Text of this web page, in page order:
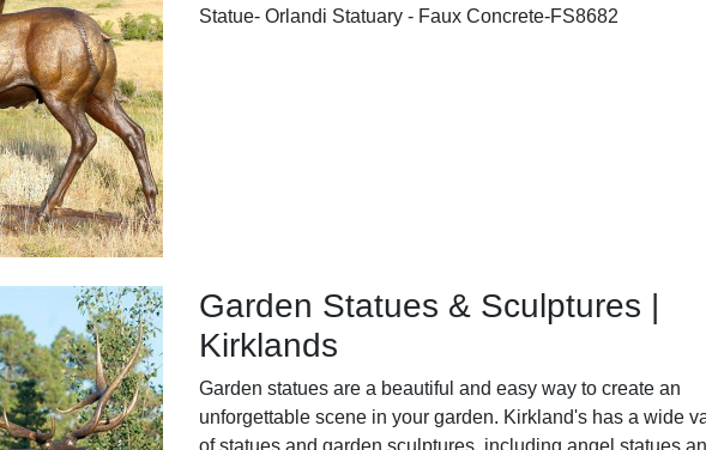
Statue- Orlandi Statuary - Faux Concrete-FS8682
Garden Statues & Sculptures |
Kirklands
Garden statues are a beautiful and easy way to create an
unforgettable scene in your garden. Kirkland's has a wide